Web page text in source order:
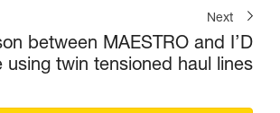
Next
between MAESTRO and I’D
using twin tensioned haul lines